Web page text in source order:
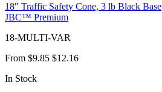
18" Traffic Safety Cone, 3 lb Black Base
JBC™ Premium
18-MULTI-VAR
From $9.85 $12.16
In Stock